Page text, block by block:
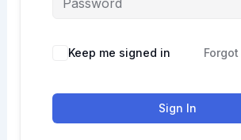
Keep me signed in
Sign In